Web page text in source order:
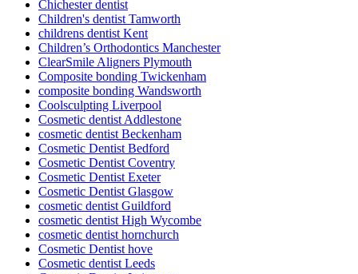
Chichester dentist
Children's dentist Tamworth
childrens dentist Kent
Children’s Orthodontics Manchester
ClearSmile Aligners Plymouth
Composite bonding Twickenham
composite bonding Wandsworth
Coolsculpting Liverpool
Cosmetic dentist Addlestone
cosmetic dentist Beckenham
Cosmetic Dentist Bedford
Cosmetic Dentist Coventry
Cosmetic Dentist Exeter
Cosmetic Dentist Glasgow
cosmetic dentist Guildford
cosmetic dentist High Wycombe
cosmetic dentist hornchurch
Cosmetic Dentist hove
Cosmetic dentist Leeds